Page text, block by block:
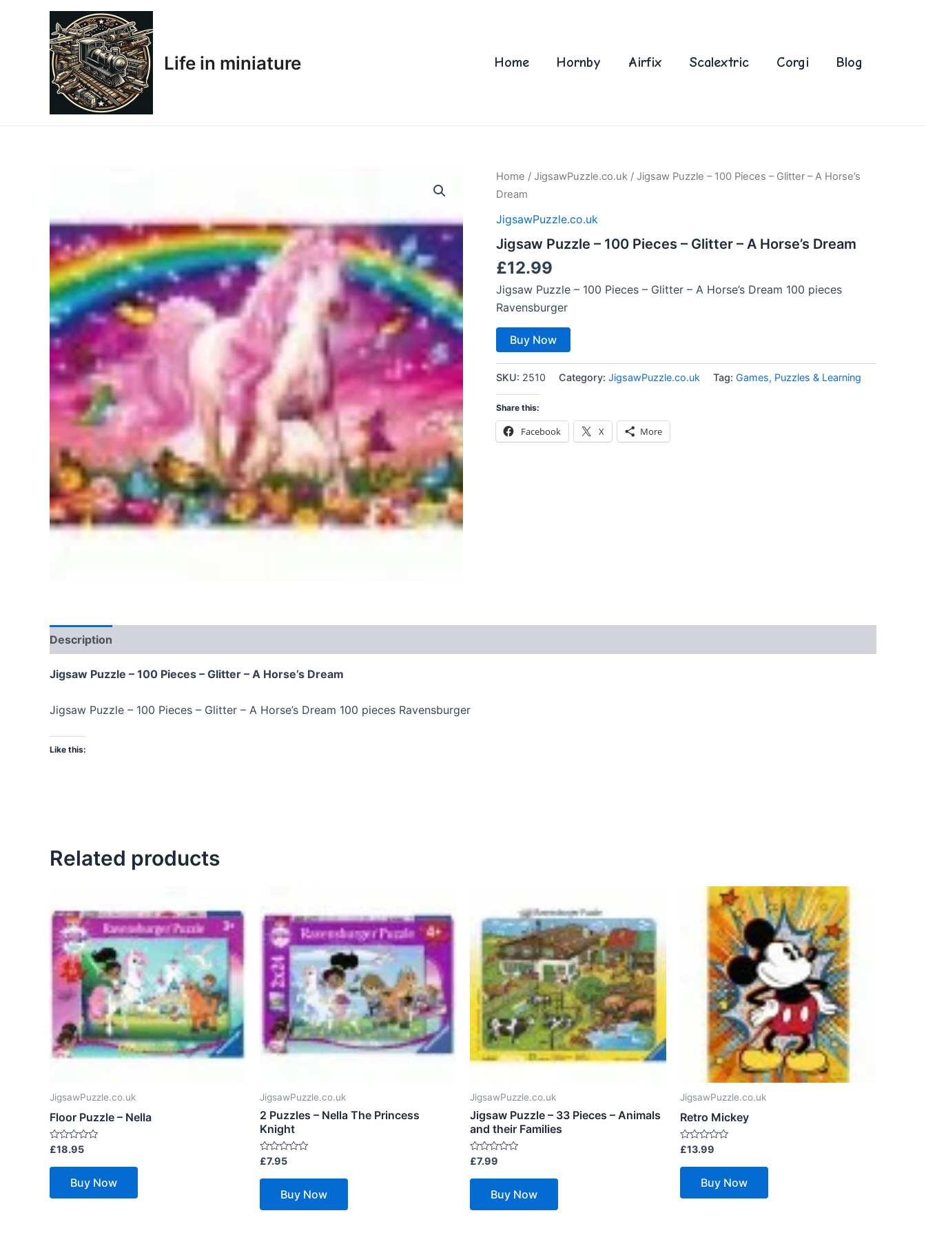
Life in miniature Home Hornby Airfix Scalextric Corgi Blog
Home / JigsawPuzzle.co.uk / Jigsaw Puzzle – 100 Pieces – Glitter – A Horse’s
Dream
JigsawPuzzle.co.uk
Jigsaw Puzzle – 100 Pieces – Glitter – A Horse’s Dream
£12.99
Jigsaw Puzzle – 100 Pieces – Glitter – A Horse’s Dream 100 pieces
Ravensburger
Buy Now
SKU: 2510 Category: JigsawPuzzle.co.uk Tag: Games, Puzzles & Learning
Share this:
Facebook X More
Description
Jigsaw Puzzle – 100 Pieces – Glitter – A Horse’s Dream
Jigsaw Puzzle – 100 Pieces – Glitter – A Horse’s Dream 100 pieces Ravensburger
Like this:
Related products
JigsawPuzzle.co.uk
Floor Puzzle – Nella
Rated
out
£18.95
Buy Now
JigsawPuzzle.co.uk
2 Puzzles – Nella The Princess
Knight
Rated
out
£7.95
Buy Now
JigsawPuzzle.co.uk
Jigsaw Puzzle – 33 Pieces – Animals
and their Families
Rated
out
£7.99
Buy Now
JigsawPuzzle.co.uk
Retro Mickey
Rated
out
£13.99
Buy Now